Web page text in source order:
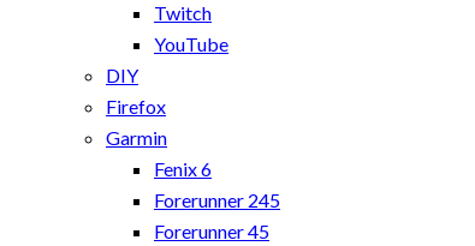
Twitch
YouTube
DIY
Firefox
Garmin
Fenix 6
Forerunner 245
Forerunner 45